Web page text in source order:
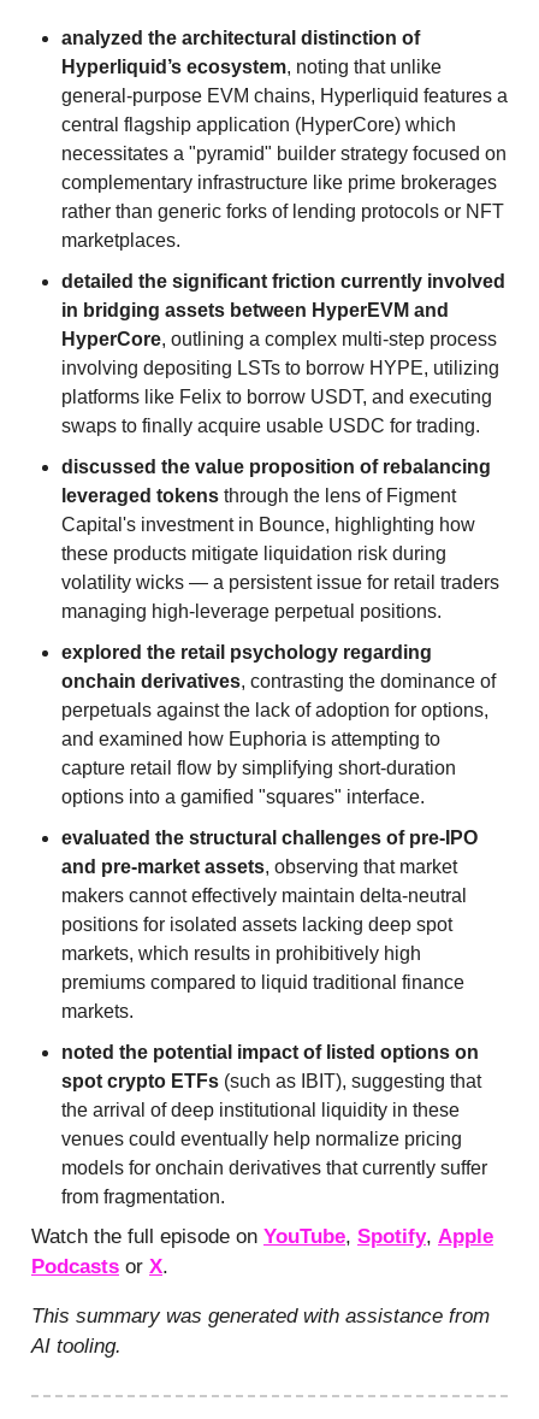
analyzed the architectural distinction of
Hyperliquid’s ecosystem, noting that unlike
general-purpose EVM chains, Hyperliquid features a
central flagship application (HyperCore) which
necessitates a "pyramid" builder strategy focused on
complementary infrastructure like prime brokerages
rather than generic forks of lending protocols or NFT
marketplaces.
detailed the significant friction currently involved
in bridging assets between HyperEVM and
HyperCore, outlining a complex multi-step process
involving depositing LSTs to borrow HYPE, utilizing
platforms like Felix to borrow USDT, and executing
swaps to finally acquire usable USDC for trading.
discussed the value proposition of rebalancing
leveraged tokens through the lens of Figment
Capital's investment in Bounce, highlighting how
these products mitigate liquidation risk during
volatility wicks — a persistent issue for retail traders
managing high-leverage perpetual positions.
explored the retail psychology regarding
onchain derivatives, contrasting the dominance of
perpetuals against the lack of adoption for options,
and examined how Euphoria is attempting to
capture retail flow by simplifying short-duration
options into a gamified "squares" interface.
evaluated the structural challenges of pre-IPO
and pre-market assets, observing that market
makers cannot effectively maintain delta-neutral
positions for isolated assets lacking deep spot
markets, which results in prohibitively high
premiums compared to liquid traditional finance
markets.
noted the potential impact of listed options on
spot crypto ETFs (such as IBIT), suggesting that
the arrival of deep institutional liquidity in these
venues could eventually help normalize pricing
models for onchain derivatives that currently suffer
from fragmentation.
Watch the full episode on YouTube, Spotify, Apple
Podcasts or X.
This summary was generated with assistance from
AI tooling.